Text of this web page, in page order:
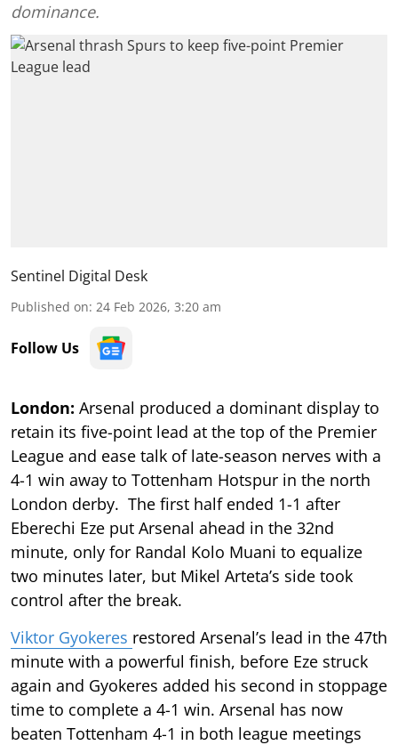
dominance.
Sentinel Digital Desk
Published on: 24 Feb 2026, 3:20 am
Follow Us
London: Arsenal produced a dominant display to
retain its five-point lead at the top of the Premier
League and ease talk of late-season nerves with a
4-1 win away to Tottenham Hotspur in the north
London derby. The first half ended 1-1 after
Eberechi Eze put Arsenal ahead in the 32nd
minute, only for Randal Kolo Muani to equalize
two minutes later, but Mikel Arteta’s side took
control after the break.
Viktor Gyokeres restored Arsenal’s lead in the 47th
minute with a powerful finish, before Eze struck
again and Gyokeres added his second in stoppage
time to complete a 4-1 win. Arsenal has now
beaten Tottenham 4-1 in both league meetings